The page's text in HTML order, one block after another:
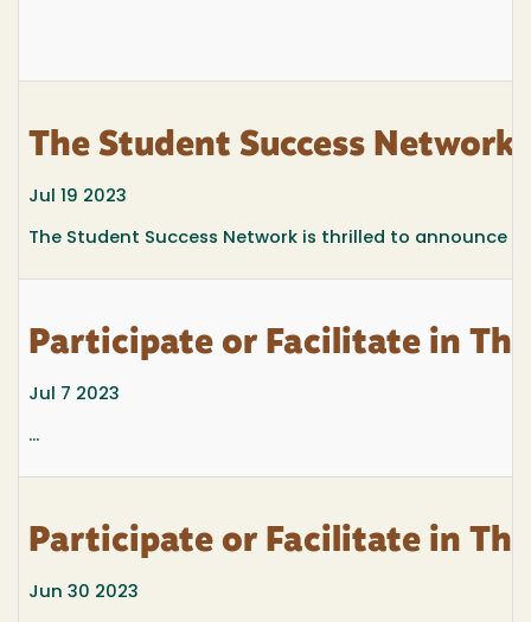
The Student Success
Jul 19 2023
The Student Success Network is thrilled to announce
Participate or Facilitate in
Jul 7 2023
...
Participate or Facilitate in
Jun 30 2023